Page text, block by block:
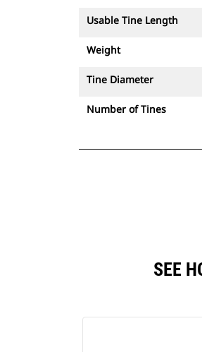
Usable Tine Length
Weight
Tine Diameter
Number of Tines
SEE